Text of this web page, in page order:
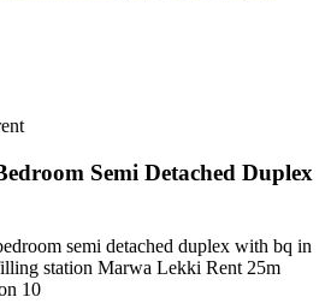
Semi Detached Duplex
semi detached duplex with bq in
station Marwa Lekki Rent 25m
10